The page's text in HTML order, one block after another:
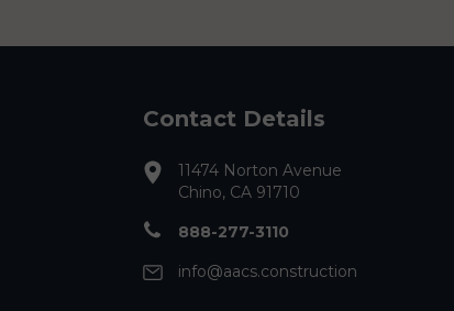
Contact Details
11474 Norton Avenue
Chino, CA 91710
888-277-3110
info@aacs.construction